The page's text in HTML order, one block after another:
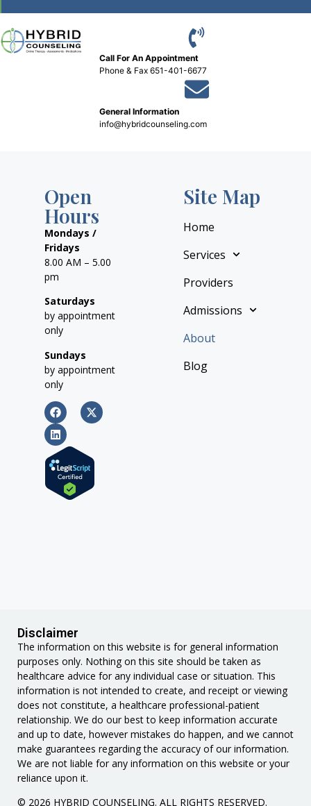
Call For An Appointment
Phone& Fax 651-401-6677
General Information
info@hybridcounseling.com
Open
Hours
Mondays /
Fridays
8.00 AM – 5.00
pm
Saturdays
by appointment
only
Sundays
by appointment
only
Site Map
Home
Services
Providers
Admissions
About
Blog
Disclaimer
The information on this website is for general information
purposes only. Nothing on this site should be taken as
healthcare advice for any individual case or situation. This
information is not intended to create, and receipt or viewing
does not constitute, a healthcare professional-patient
relationship. We do our best to keep information accurate
and up to date, however mistakes do happen, and we cannot
make guarantees regarding the accuracy of our information.
We are not liable for any information on this website or your
reliance upon it.
© 2026 HYBRID COUNSELING. ALL RIGHTS RESERVED.